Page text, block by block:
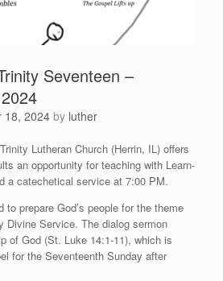
Seventeen –
18, 2024 by luther
Lutheran Church (Herrin, IL) offers
an opportunity for teaching with Learn-
a catechetical service at 7:00 PM.
prepare God’s people for the theme
Divine Service. The dialog sermon
of God (St. Luke 14:1-11), which is
for the Seventeenth Sunday after